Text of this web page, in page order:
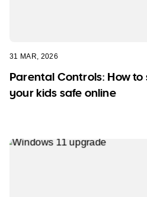
31 MAR, 2026
Parental Controls: How
your kids safe online